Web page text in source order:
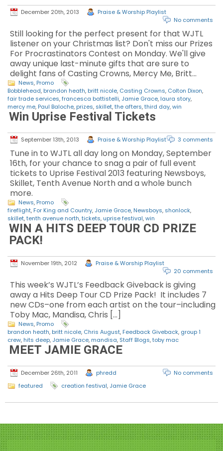
December 20th, 2013
Praise & Worship Playlist
No comments
Still looking for the perfect present for that WJTL
listener on your Christmas list? Don't miss our Prizes
For Procrastinators Contest on Monday. We'll give
away unique last-minute gifts that are sure to
delight fans of Casting Crowns, Mercy Me, Britt…
News, Promo
Bobblehead, brandon heath, britt nicole, Casting Crowns, Colton Dixon,
fair trade services,francesca battistelli, Jamie Grace, laura story,
mercy me, Paul Baloche, prizes, skillet,the afters,third day,win
Win Uprise Festival Tickets
September 13th, 2013 Praise & Worship Playlist 3 comments
Tune in to WJTL all day long on Monday, September
16th, for your chance to snag a pair of full event
tickets to Uprise Festival 2013 featuring Newsboys,
Skillet, Tenth Avenue North and a whole bunch
more.
News, Promo
fireflight, For King and Country, Jamie Grace, Newsboys, shonlock,
skillet,tenth avenue north,tickets, uprise festival,win
WIN A HITS DEEP TOUR CD PRIZE
PACK!
November 19th, 2012
Praise & Worship Playlist
20 comments
This week’s WJTL’s Feedback Giveback is giving
away a Hits Deep Tour CD Prize Pack! It includes 7
new CDs–one from each artist on the tour–including
Toby Mac, Mandisa, Chris […]
News, Promo
brandon heath, britt nicole, Chris August, Feedback Giveback, group 1
crew, hits deep, Jamie Grace, mandisa, Staff Blogs,toby mac
MEET JAMIE GRACE
December 26th, 2011 phredd
No comments
featured
creation festival, Jamie Grace